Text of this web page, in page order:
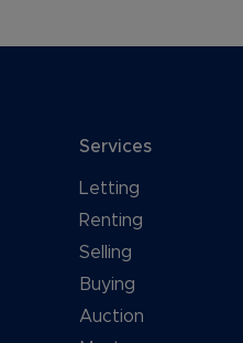
Services
Letting
Renting
Selling
Buying
Auction